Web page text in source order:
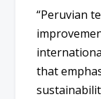
“Peruvian
that